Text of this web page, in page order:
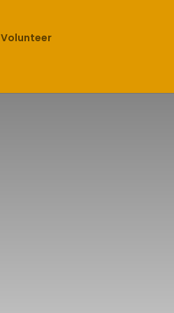
Volunteer